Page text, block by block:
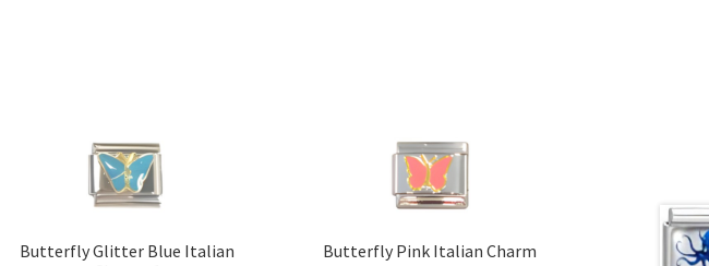
Butterfly Glitter Blue Italian
Butterfly Pink Italian Charm